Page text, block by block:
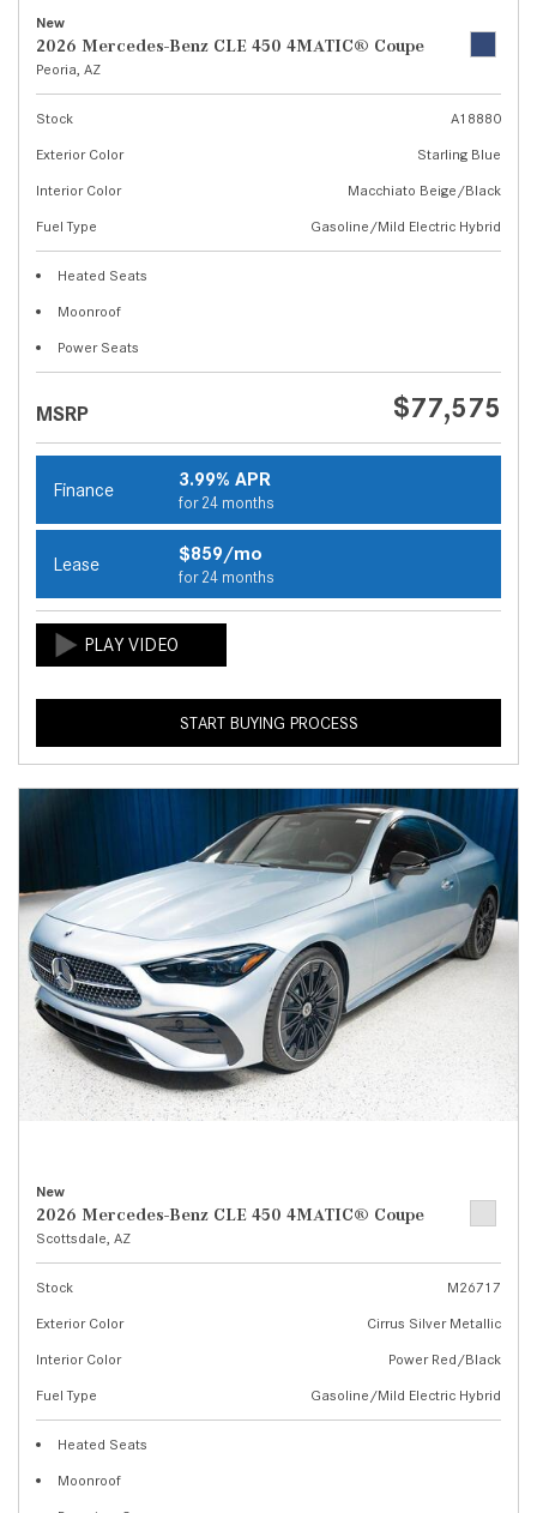
New
2026 Mercedes-Benz CLE 450 4MATIC® Coupe
Peoria, AZ
Stock
A18880
Exterior Color
Starling Blue
Interior Color
Macchiato Beige/Black
Fuel Type
Gasoline/Mild Electric Hybrid
Heated Seats
Moonroof
Power Seats
MSRP $77,575
Finance 3.99% APR
for 24 months
Lease $859/mo
for 24 months
START BUYING PROCESS
New
2026 Mercedes-Benz CLE 450 4MATIC® Coupe
Scottsdale, AZ
Stock
M26717
Exterior Color
Cirrus Silver Metallic
Interior Color
Power Red/Black
Fuel Type
Gasoline/Mild Electric Hybrid
Heated Seats
Moonroof